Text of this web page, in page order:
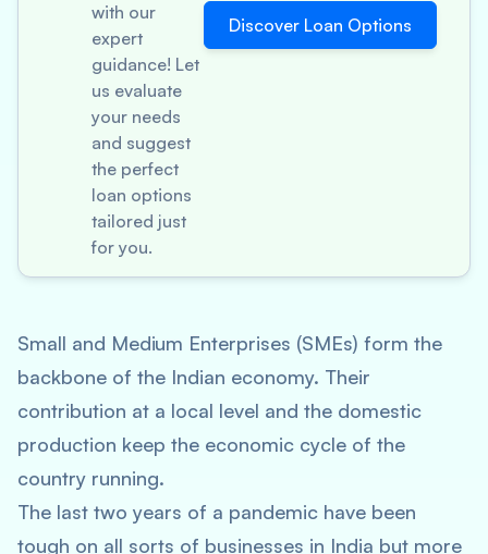
with our
expert
guidance! Let
us evaluate
your needs
and suggest
the perfect
loan options
tailored just
for you.
Discover Loan Options
Small and Medium Enterprises (SMEs) form the
backbone of the Indian economy. Their
contribution at a local level and the domestic
production keep the economic cycle of the
country running.
The last two years of a pandemic have been
tough on all sorts of businesses in India but more